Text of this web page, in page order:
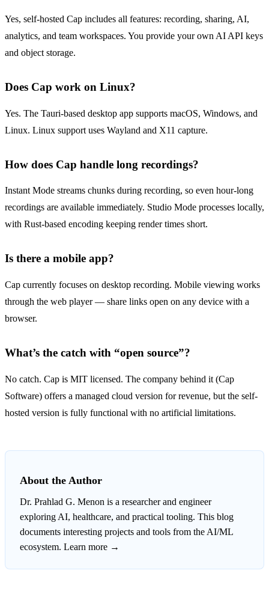
Yes, self-hosted Cap includes all features: recording, sharing, AI,
analytics, and team workspaces. You provide your own AI API keys
and object storage.
Does Cap work on Linux?
Yes. The Tauri-based desktop app supports macOS, Windows, and
Linux. Linux support uses Wayland and X11 capture.
How does Cap handle long recordings?
Instant Mode streams chunks during recording, so even hour-long
recordings are available immediately. Studio Mode processes locally,
with Rust-based encoding keeping render times short.
Is there a mobile app?
Cap currently focuses on desktop recording. Mobile viewing works
through the web player — share links open on any device with a
browser.
What’s the catch with “open source”?
No catch. Cap is MIT licensed. The company behind it (Cap
Software) offers a managed cloud version for revenue, but the self-
hosted version is fully functional with no artificial limitations.
About the Author
Dr. Prahlad G. Menon is a researcher and engineer
exploring AI, healthcare, and practical tooling. This blog
documents interesting projects and tools from the AI/ML
ecosystem. Learn more →